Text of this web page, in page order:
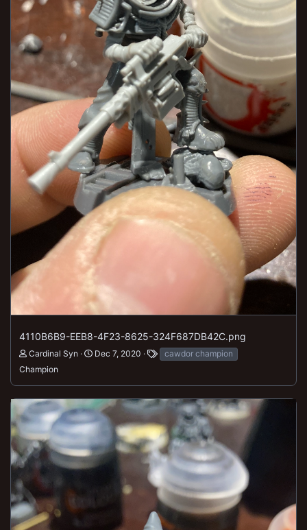
4110B6B9-EEB8-4F23-8625-324F687DB42C.png
Cardinal Syn Dec 7, 2020
cawdor champion
Champion